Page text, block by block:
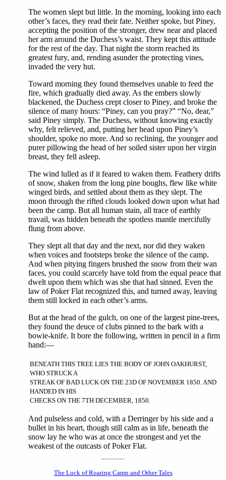
The women slept but little. In the morning, looking into each
other’s faces, they read their fate. Neither spoke, but Piney,
accepting the position of the stronger, drew near and placed
her arm around the Duchess’s waist. They kept this attitude
for the rest of the day. That night the storm reached its
greatest fury, and, rending asunder the protecting vines,
invaded the very hut.
Toward morning they found themselves unable to feed the
fire, which gradually died away. As the embers slowly
blackened, the Duchess crept closer to Piney, and broke the
silence of many hours: “Piney, can you pray?” “No, dear,”
said Piney simply. The Duchess, without knowing exactly
why, felt relieved, and, putting her head upon Piney’s
shoulder, spoke no more. And so reclining, the younger and
purer pillowing the head of her soiled sister upon her virgin
breast, they fell asleep.
The wind lulled as if it feared to waken them. Feathery drifts
of snow, shaken from the long pine boughs, flew like white
winged birds, and settled about them as they slept. The
moon through the rifted clouds looked down upon what had
been the camp. But all human stain, all trace of earthly
travail, was hidden beneath the spotless mantle mercifully
flung from above.
They slept all that day and the next, nor did they waken
when voices and footsteps broke the silence of the camp.
And when pitying fingers brushed the snow from their wan
faces, you could scarcely have told from the equal peace that
dwelt upon them which was she that had sinned. Even the
law of Poker Flat recognized this, and turned away, leaving
them still locked in each other’s arms.
But at the head of the gulch, on one of the largest pine-trees,
they found the deuce of clubs pinned to the bark with a
bowie-knife. It bore the following, written in pencil in a firm
hand:—
BENEATH THIS TREE LIES THE BODY OF JOHN OAKHURST,
WHO STRUCK A
STREAK OF BAD LUCK ON THE 23D OF NOVEMBER 1850. AND
HANDED IN HIS
CHECKS ON THE 7TH DECEMBER, 1850.
And pulseless and cold, with a Derringer by his side and a
bullet in his heart, though still calm as in life, beneath the
snow lay he who was at once the strongest and yet the
weakest of the outcasts of Poker Flat.
The Luck of Roaring Camp and Other Tales